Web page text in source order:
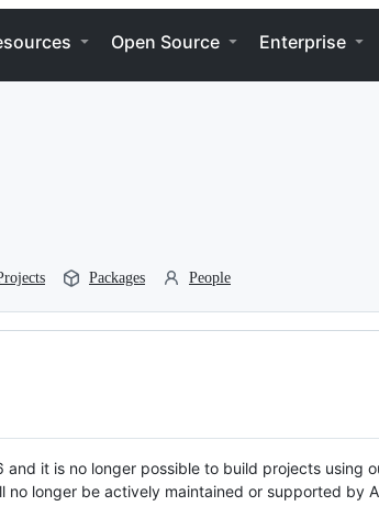
Open Source Enterprise
Packages People
it is no longer possible to build projects using
no longer be actively maintained or supported by